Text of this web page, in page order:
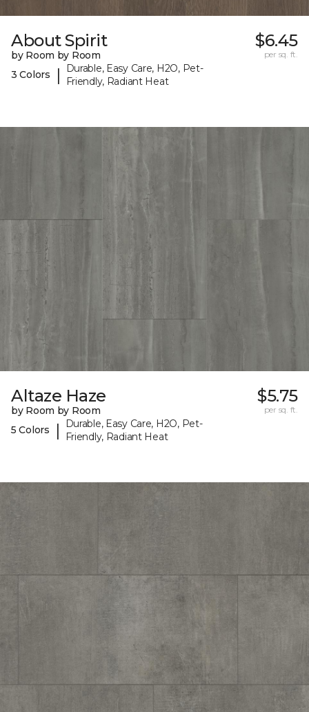
About Spirit
by Room by Room
3 Colors
|
Durable, Easy Care, H2O, Pet-
Friendly, Radiant Heat
$6.45
per sq. ft.
Altaze Haze
by Room by Room
5 Colors
|
Durable, Easy Care, H2O, Pet-
Friendly, Radiant Heat
$5.75
per sq. ft.